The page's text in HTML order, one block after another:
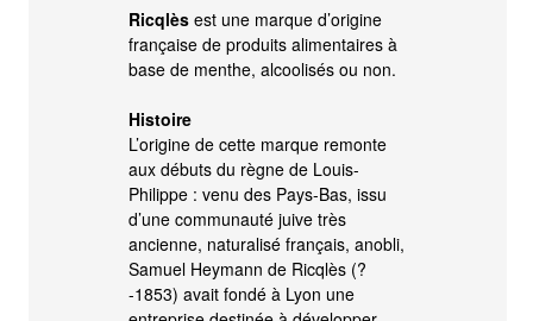
Ricqlès est une marque d’origine
française de produits alimentaires à
base de menthe, alcoolisés ou non.
Histoire
L’origine de cette marque remonte
aux débuts du règne de Louis-
Philippe : venu des Pays-Bas, issu
d’une communauté juive très
ancienne, naturalisé français, anobli,
Samuel Heymann de Ricqlès (?
-1853) avait fondé à Lyon une